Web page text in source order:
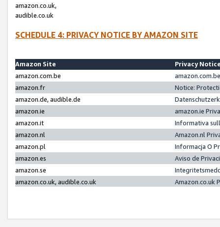
amazon.co.uk,
audible.co.uk
SCHEDULE 4: PRIVACY NOTICE BY AMAZON SITE
Amazon Site
Privacy
amazon.com.be
amazon.fr
Notice:
amazon.de, audible.de
amazon.ie
amazon.ie
amazon.it
Informativa
amazon.nl
Amazon.nl
amazon.pl
Informacja O
amazon.es
Aviso de
amazon.se
amazon.co.uk, audible.co.uk
Amazon.co.uk